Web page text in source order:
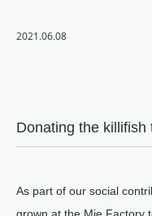
2021.06.08
Donating the killifish
As part of our social